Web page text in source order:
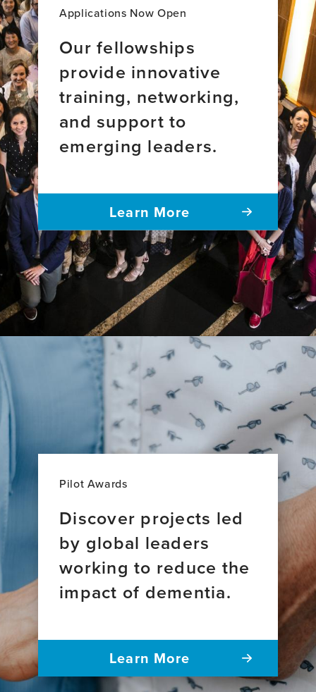
Applications Now Open
Our fellowships
provide innovative
training, networking,
and support to
emerging leaders.
Learn More
Pilot Awards
Discover projects led
by global leaders
working to reduce the
impact of dementia.
Learn More